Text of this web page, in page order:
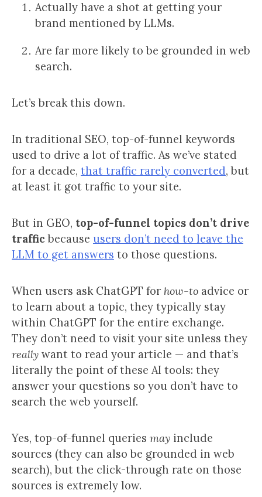
Actually have a shot at getting your
brand mentioned by LLMs.
Are far more likely to be grounded in web
search.
Let’s break this down.
In traditional SEO, top-of-funnel keywords
used to drive a lot of traffic. As we’ve stated
for a decade, that traffic rarely converted, but
at least it got traffic to your site.
But in GEO, top-of-funnel topics don’t drive
trafficbecause users don’t need to leave the
LLM to get answers to those questions.
When users ask ChatGPT for how-to advice or
to learn about a topic, they typically stay
within ChatGPT for the entire exchange.
They don’t need to visit your site unless they
really want to read your article — and that’s
literally the point of these AI tools: they
answer your questions so you don’t have to
search the web yourself.
Yes, top-of-funnel queries may include
sources (they can also be grounded in web
search), but the click-through rate on those
sources is extremely low.